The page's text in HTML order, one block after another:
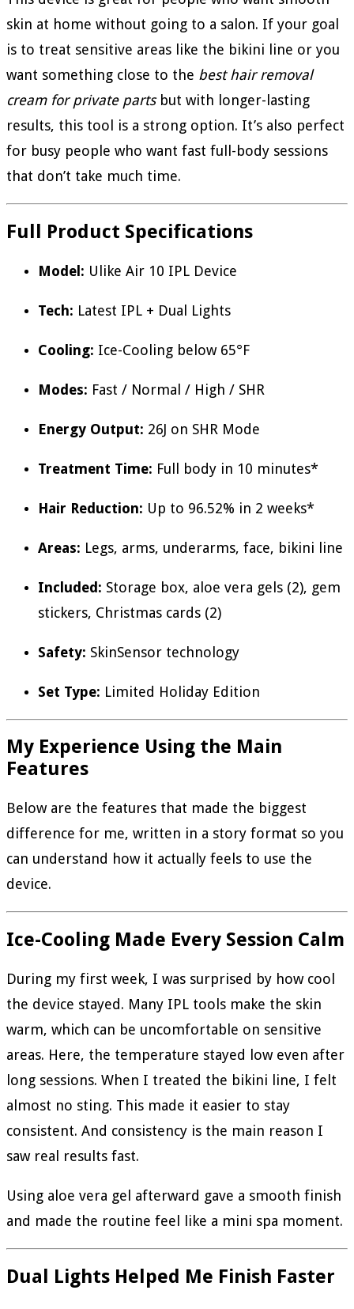
skin at home without going to a salon. If your goal
is to treat sensitive areas like the bikini line or you
want something close to the best hair removal
cream for private partsbut with longer-lasting
results, this tool is a strong option. It’s also perfect
for busy people who want fast full-body sessions
that don’t take much time.
Full Product Specifications
Model: Ulike Air 10 IPL Device
Tech: Latest IPL + Dual Lights
Cooling: Ice-Cooling below 65°F
Modes: Fast / Normal / High / SHR
Energy Output: 26J on SHR Mode
Treatment Time: Full body in 10 minutes*
Hair Reduction: Up to 96.52% in 2 weeks*
Areas: Legs, arms, underarms, face, bikini line
Included: Storage box, aloe vera gels (2), gem
stickers, Christmas cards (2)
Safety: SkinSensor technology
Set Type: Limited Holiday Edition
My Experience Using the Main
Features
Below are the features that made the biggest
difference for me, written in a story format so you
can understand how it actually feels to use the
device.
Ice-Cooling Made Every Session Calm
During my first week, I was surprised by how cool
the device stayed. Many IPL tools make the skin
warm, which can be uncomfortable on sensitive
areas. Here, the temperature stayed low even after
long sessions. When I treated the bikini line, I felt
almost no sting. This made it easier to stay
consistent. And consistency is the main reason I
saw real results fast.
Using aloe vera gel afterward gave a smooth finish
and made the routine feel like a mini spa moment.
Dual Lights Helped Me Finish Faster